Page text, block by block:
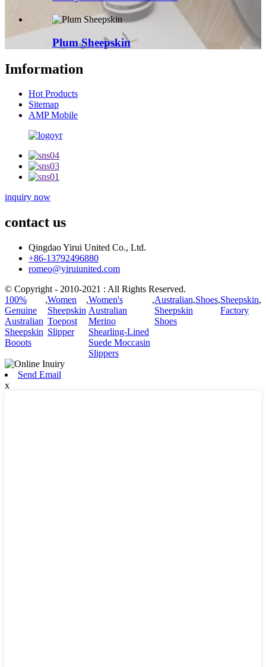
Plum Sheepskin
Imformation
Hot Products
Sitemap
AMP Mobile
inquiry now
contact us
Qingdao Yirui United Co., Ltd.
+86-13792496880
romeo@yiruiunited.com
© Copyright - 2010-2021 : All Rights Reserved.
100%
Genuine
Australian
Sheepskin
Booots
,Women
Sheepskin
Toepost
Slipper
,Women's
Australian
Merino
Shearling-Lined
Suede Moccasin
Slippers
,Australian
Sheepskin
Shoes
,Shoes,Sheepskin
Factory
,
Send Email
x